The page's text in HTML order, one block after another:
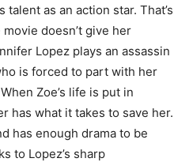
talent as an action star. That’s
doesn’t give her
Lopez plays an assassin
is forced to part with her
Zoe’s life is put in
has what it takes to save her.
has enough drama to be
to Lopez’s sharp